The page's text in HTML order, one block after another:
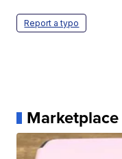
Report a typo
Marketplace